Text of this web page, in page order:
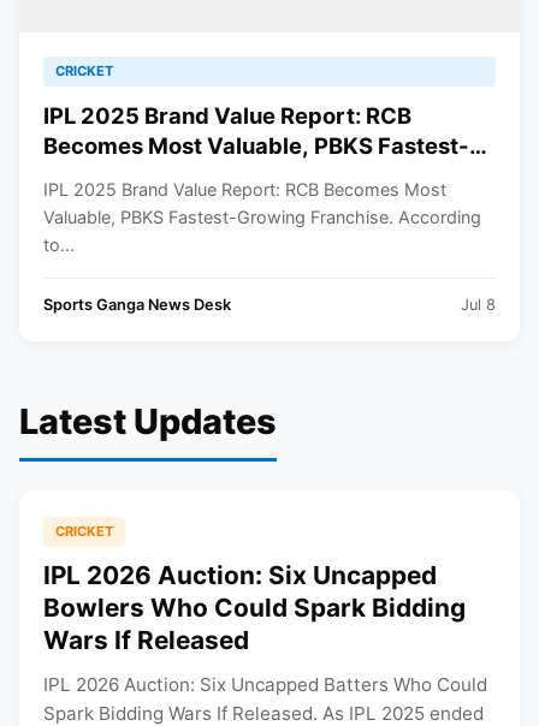
CRICKET
IPL 2025 Brand Value Report: RCB
Becomes Most Valuable, PBKS Fastest-
IPL 2025 Brand Value Report: RCB Becomes Most
Valuable, PBKS Fastest-Growing Franchise. According
to...
Sports Ganga News Desk Jul 8
Latest Updates
CRICKET
IPL 2026 Auction: Six Uncapped
Bowlers Who Could Spark Bidding
Wars If Released
IPL 2026 Auction: Six Uncapped Batters Who Could
Spark Bidding Wars If Released. As IPL 2025 ended